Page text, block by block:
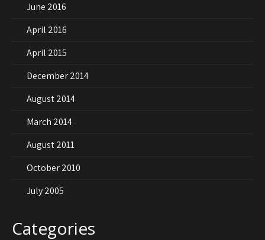
June 2016
April 2016
April 2015
December 2014
August 2014
March 2014
August 2011
October 2010
July 2005
Categories